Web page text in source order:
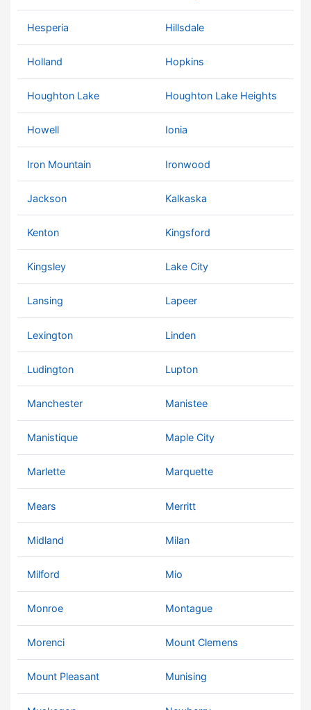
Hesperia Hillsdale
Holland Hopkins
Houghton Lake Houghton Lake Heights
Howell Ionia
Iron Mountain Ironwood
Jackson Kalkaska
Kenton Kingsford
Kingsley Lake City
Lansing Lapeer
Lexington Linden
Ludington Lupton
Manchester Manistee
Manistique Maple City
Marlette Marquette
Mears Merritt
Midland Milan
Milford Mio
Monroe Montague
Morenci Mount Clemens
Mount Pleasant Munising